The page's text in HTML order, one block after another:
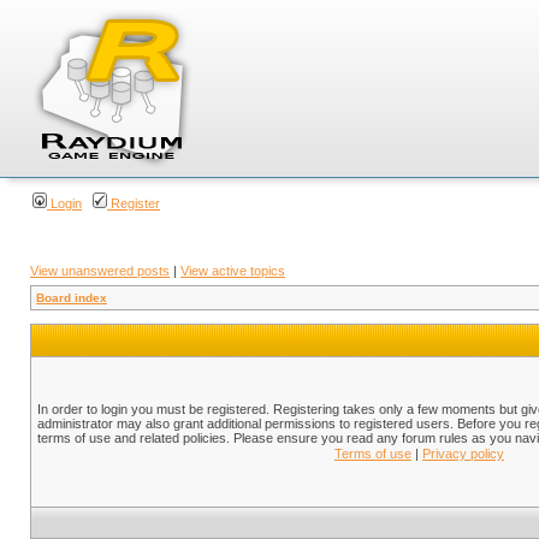
Login Register
View unanswered posts | View active topics
Board index
In order to login you must be registered. Registering takes only a few moments but
administrator may also grant additional permissions to registered users. Before you
terms of use and related policies. Please ensure you read any forum rules as you
Terms of use | Privacy policy